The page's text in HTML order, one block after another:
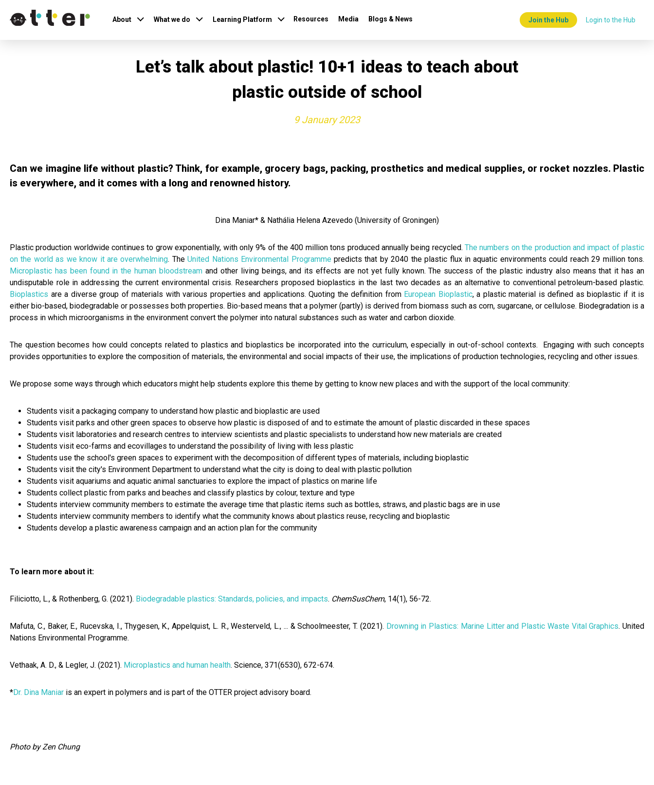
About What we do Learning Platform Resources Media Blogs & News Join the Hub Login to the Hub
Let’s talk about plastic! 10+1 ideas to teach about
plastic outside of school
9 January 2023
Can we imagine life without plastic? Think, for example, grocery bags, packing, prosthetics and medical supplies, or rocket nozzles. Plastic
is everywhere, and it comes with a long and renowned history.
Dina Maniar* & Nathália Helena Azevedo (University of Groningen)
Plastic production worldwide continues to grow exponentially, with only 9% of the 400 million tons produced annually being recycled.The numbers on the production and impact of plastic
on the world as we know it are overwhelming. TheUnited Nations Environmental Programmepredicts that by 2040 the plastic flux in aquatic environments could reach 29 million tons.
Microplastic has been found in the human bloodstream and other living beings, and its effects are not yet fully known. The success of the plastic industry also means that it has an
undisputable role in addressing the current environmental crisis. Researchers proposed bioplastics in the last two decades as an alternative to conventional petroleum-based plastic.
Bioplastics are a diverse group of materials with various properties and applications. Quoting the definition from European Bioplastic, a plastic material is defined as bioplastic if it is
either bio-based, biodegradable or possesses both properties. Bio-based means that a polymer (partly) is derived from biomass such as corn, sugarcane, or cellulose. Biodegradation is a
process in which microorganisms in the environment convert the polymer into natural substances such as water and carbon dioxide.
The question becomes how could concepts related to plastics and bioplastics be incorporated into the curriculum, especially in out-of-school contexts. Engaging with such concepts
provides opportunities to explore the composition of materials, the environmental and social impacts of their use, the implications of production technologies, recycling and other issues.
We propose some ways through which educators might help students explore this theme by getting to know new places and with the support of the local community:
Students visit a packaging company to understand how plastic and bioplastic are used
Students visit parks and other green spaces to observe how plastic is disposed of and to estimate the amount of plastic discarded in these spaces
Students visit laboratories and research centres to interview scientists and plastic specialists to understand how new materials are created
Students visit eco-farms and ecovillages to understand the possibility of living with less plastic
Students use the school's green spaces to experiment with the decomposition of different types of materials, including bioplastic
Students visit the city's Environment Department to understand what the city is doing to deal with plastic pollution
Students visit aquariums and aquatic animal sanctuaries to explore the impact of plastics on marine life
Students collect plastic from parks and beaches and classify plastics by colour, texture and type
Students interview community members to estimate the average time that plastic items such as bottles, straws, and plastic bags are in use
Students interview community members to identify what the community knows about plastics reuse, recycling and bioplastic
Students develop a plastic awareness campaign and an action plan for the community
To learn more about it:
​​Filiciotto, L., & Rothenberg, G. (2021). Biodegradable plastics: Standards, policies, and impacts. ChemSusChem, 14(1), 56-72.
Mafuta, C., Baker, E., Rucevska, I., Thygesen, K., Appelquist, L. R., Westerveld, L., ... & Schoolmeester, T. (2021). Drowning in Plastics: Marine Litter and Plastic Waste Vital Graphics. United
Nations Environmental Programme.
Vethaak, A. D., & Legler, J. (2021). Microplastics and human health. Science, 371(6530), 672-674.
*Dr. Dina Maniar is an expert in polymers and is part of the OTTER project advisory board.
Photo by Zen Chung